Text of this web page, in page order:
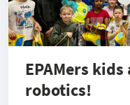
EPAMers
robotics!